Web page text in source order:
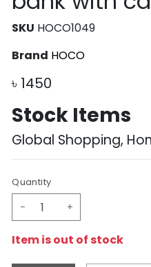
SKU HOCO1049
Brand HOCO
৳ 1450
Stock Items
Global Shopping,
Quantity
- +
Item is out of stock